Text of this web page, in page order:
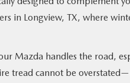
in Longview, TX, where
Mazda handles the road,
tread cannot be